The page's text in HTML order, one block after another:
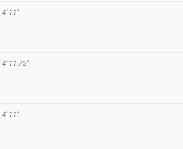
4' 11"
4' 11.75"
4' 11"